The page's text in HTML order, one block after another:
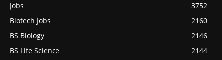
Jobs
3752
Biotech Jobs
2160
BS Biology
2146
BS Life Science
2144